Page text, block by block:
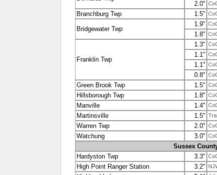
2.0"
Branchburg Twp 1.5"
Bridgewater Twp
1.9"
1.8"
Franklin Twp
1.3"
1.1"
1.1"
0.8"
Green Brook Twp 1.5"
Hillsborough Twp 1.8"
Manville 1.4"
Martinsville 1.5"
Warren Twp 2.0"
Watchung 3.0"
Sussex
Hardyston Twp
3.3"
High Point Ranger Station 3.2"